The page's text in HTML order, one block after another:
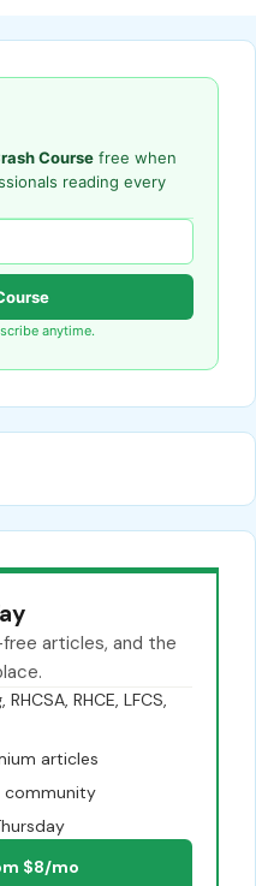
Course free when
reading every
anytime.
articles, and the
RHCE, LFCS,
articles
community
$8/mo